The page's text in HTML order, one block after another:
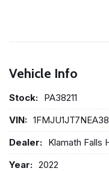
Vehicle Info
Stock: PA38211
VIN:
Dealer: Klamath Falls
Year: 2022